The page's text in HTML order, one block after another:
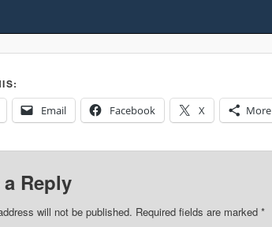
Email Facebook X More
a Reply
will not be published. Required fields are marked *